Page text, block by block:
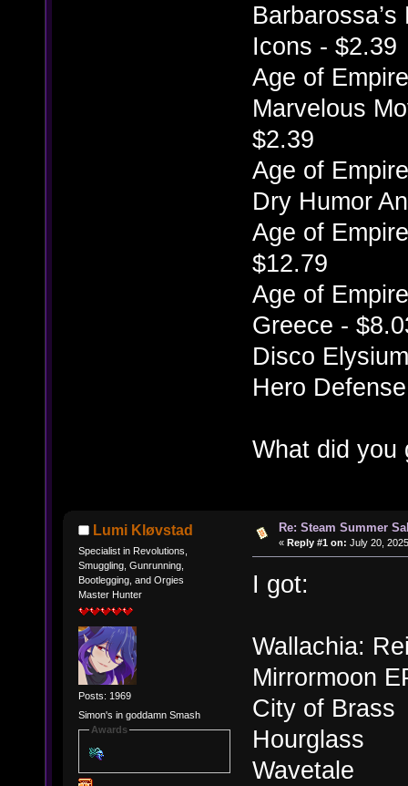
Icons - $2.39
Age of
Marvelous
$2.39
Age of
Dry Humor
Age of
$12.79
Age of
Greece -
Disco
Hero
What did you
Lumi Kløvstad
Specialist in Revolutions,
Smuggling, Gunrunning,
Bootlegging, and Orgies
Master Hunter
Posts: 1969
Simon's in goddamn Smash
Awards
Re: Steam Summer
« Reply #1 on: July 20,
I got:
Wallachia:
Mirrormoon
City of Brass
Hourglass
Wavetale